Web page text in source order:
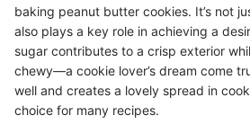
baking peanut butter cookies. It’s not
also plays a key role in achieving a
sugar contributes to a crisp exterior
chewy—a cookie lover’s dream come
well and creates a lovely spread in
choice for many recipes.